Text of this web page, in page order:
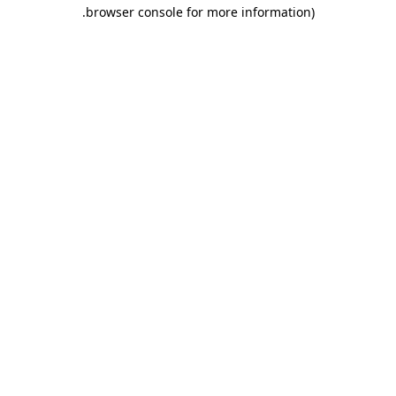
browser console for more information)
.